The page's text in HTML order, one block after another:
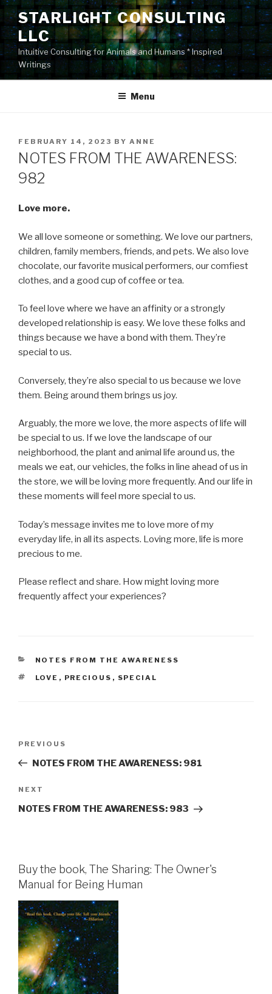
Skip
content
STARLIGHT CONSULTING
LLC
Intuitive Consulting for Animals and Humans * Inspired
Writings
Menu
POSTED
ON
FEBRUARY 14, 2023 BY ANNE
NOTES FROM THE AWARENESS:
982
Love more.
We all love someone or something. We love our partners,
children, family members, friends, and pets. We also love
chocolate, our favorite musical performers, our comfiest
clothes, and a good cup of coffee or tea.
To feel love where we have an affinity or a strongly
developed relationship is easy. We love these folks and
things because we have a bond with them. They’re
special to us.
Conversely, they’re also special to us because we love
them. Being around them brings us joy.
Arguably, the more we love, the more aspects of life will
be special to us. If we love the landscape of our
neighborhood, the plant and animal life around us, the
meals we eat, our vehicles, the folks in line ahead of us in
the store, we will be loving more frequently. And our life in
these moments will feel more special to us.
Today’s message invites me to love more of my
everyday life, in all its aspects. Loving more, life is more
precious to me.
Please reflect and share. How might loving more
frequently affect your experiences?
CATEGORIES
NOTES FROM THE AWARENESS
TAGS
LOVE , PRECIOUS , SPECIAL
Previous
Post
PREVIOUS
NOTES FROM THE AWARENESS: 981
Next
Post
NEXT
NOTES FROM THE AWARENESS: 983
Buy the book, The Sharing: The Owner's
Manual for Being Human